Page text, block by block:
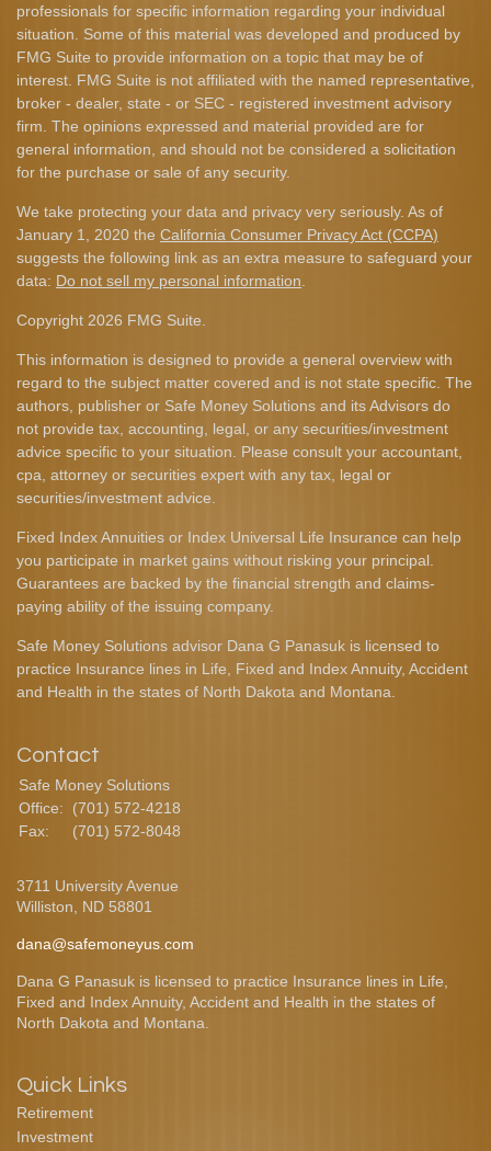
professionals for specific information regarding your individual
situation. Some of this material was developed and produced by
FMG Suite to provide information on a topic that may be of
interest. FMG Suite is not affiliated with the named representative,
broker - dealer, state - or SEC - registered investment advisory
firm. The opinions expressed and material provided are for
general information, and should not be considered a solicitation
for the purchase or sale of any security.
We take protecting your data and privacy very seriously. As of
January 1, 2020 the California Consumer Privacy Act (CCPA)
suggests the following link as an extra measure to safeguard your
data: Do not sell my personal information
Copyright 2026 FMG Suite.
This information is designed to provide a general overview with
regard to the subject matter covered and is not state specific. The
authors, publisher or Safe Money Solutions and its Advisors do
not provide tax, accounting, legal, or any securities/investment
advice specific to your situation. Please consult your accountant,
cpa, attorney or securities expert with any tax, legal or
securities/investment advice.
Fixed Index Annuities or Index Universal Life Insurance can help
you participate in market gains without risking your principal.
Guarantees are backed by the financial strength and claims-
paying ability of the issuing company.
Safe Money Solutions advisor Dana G Panasuk is licensed to
practice Insurance lines in Life, Fixed and Index Annuity, Accident
and Health in the states of North Dakota and Montana.
Contact
Safe Money Solutions
Office:
(701) 572-4218
Fax:
(701) 572-8048
3711 University Avenue
Williston,
ND 58801
dana@safemoneyus.com
Dana G Panasuk is licensed to practice Insurance lines in Life,
Fixed and Index Annuity, Accident and Health in the states of
North Dakota and Montana.
Quick Links
Retirement
Investment